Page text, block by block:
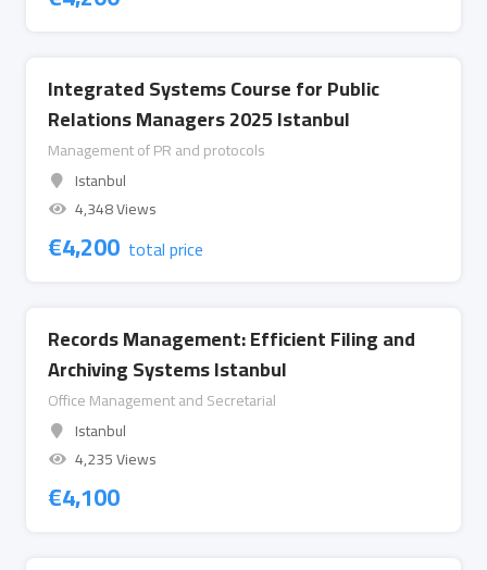
Integrated Systems Course for Public
Relations Managers 2025 Istanbul
Management of PR and protocols
Istanbul
4,348 Views
€4,200 total price
Records Management: Efficient Filing and
Archiving Systems Istanbul
Office Management and Secretarial
Istanbul
4,235 Views
€4,100